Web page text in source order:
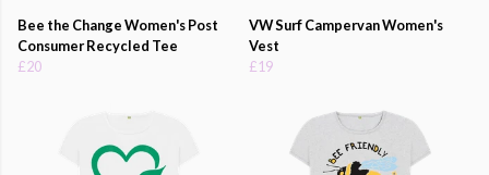
Bee the Change Women's Post
Consumer Recycled Tee
£20
VW Surf Campervan Women's
Vest
£19